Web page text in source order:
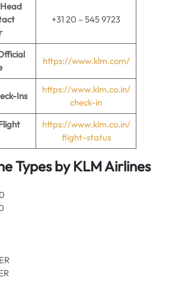
Head
+31 20 – 545 9723
https://www.klm.com/
Ins
https://www.klm.co.in/
check-in
https://www.klm.co.in/
flight-status
Types by KLM Airlines